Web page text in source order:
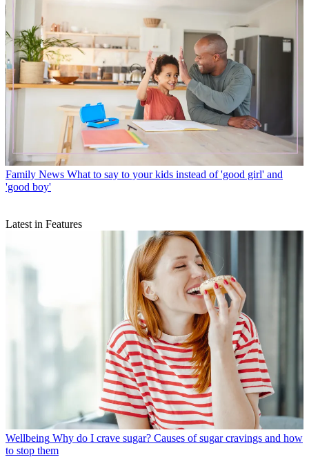
Family News What to say to your kids instead of 'good girl' and
'good boy'
Latest in Features
Wellbeing Why do I crave sugar? Causes of sugar cravings and how
to stop them